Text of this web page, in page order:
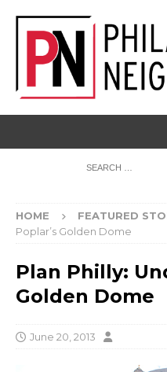
HOME FEATURED
Poplar’s Golden Dome
Plan Philly:
Golden Dome
June 20, 2013